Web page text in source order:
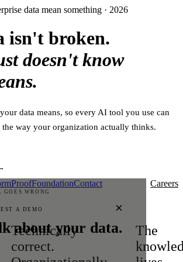
data mean something · 2026
isn't broken.
doesn't know
data means, so every AI tool you use can
the way your organization actually thinks.
×
A DEMO
about your data.
ProofFoundationContact Careers
WRONG
Technically
correct.
The